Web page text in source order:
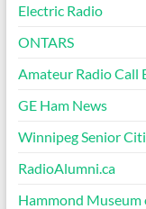
Electric Radio
ONTARS
Amateur Radio Call
GE Ham News
Winnipeg Senior
RadioAlumni.ca
Hammond Museum